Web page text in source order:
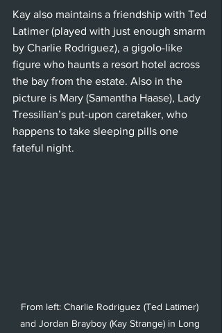
Kay also maintains a friendship with Ted
Latimer (played with just enough smarm
by Charlie Rodriguez), a gigolo-like
figure who haunts a resort hotel across
the bay from the estate. Also in the
picture is Mary (Samantha Haase), Lady
Tressilian’s put-upon caretaker, who
happens to take sleeping pills one
fateful night.
From left: Charlie Rodriguez (Ted Latimer)
and Jordan Brayboy (Kay Strange) in Long